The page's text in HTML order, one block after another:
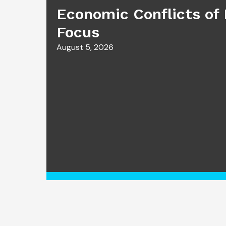
Economic Conflicts of
Focus
August 5, 2026